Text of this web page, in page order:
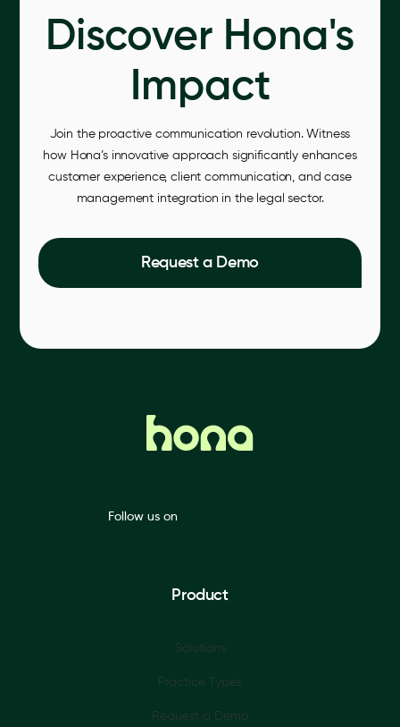
Discover Hona's
Impact
Join the proactive communication revolution. Witness
how Hona’s innovative approach significantly enhances
customer experience, client communication, and case
management integration in the legal sector.
Request a Demo
Follow us on
Product
Solutions
Practice Types
Request a Demo